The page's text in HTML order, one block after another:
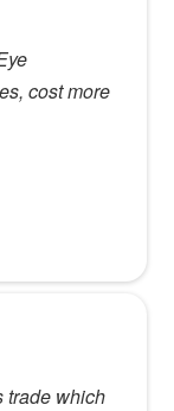
cost more
trade which